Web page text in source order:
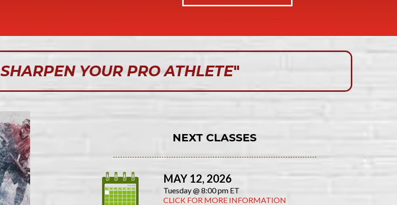
SHARPEN YOUR PRO ATHLETE"
NEXT CLASSES
MAY 12, 2026
Tuesday @ 8:00 pm ET
CLICK FOR MORE INFORMATION